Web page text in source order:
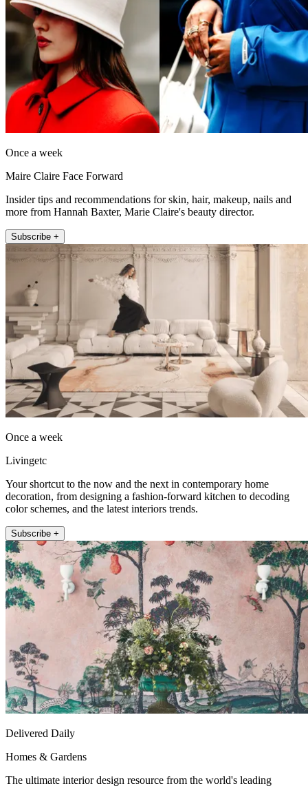
Once a week
Maire Claire Face Forward
Insider tips and recommendations for skin, hair, makeup, nails and
more from Hannah Baxter, Marie Claire's beauty director.
Subscribe +
Once a week
Livingetc
Your shortcut to the now and the next in contemporary home
decoration, from designing a fashion-forward kitchen to decoding
color schemes, and the latest interiors trends.
Subscribe +
Delivered Daily
Homes & Gardens
The ultimate interior design resource from the world's leading